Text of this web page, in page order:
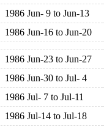
1986 Jun- 9 to Jun-13
1986 Jun-16 to Jun-20
1986 Jun-23 to Jun-27
1986 Jun-30 to Jul- 4
1986 Jul- 7 to Jul-11
1986 Jul-14 to Jul-18